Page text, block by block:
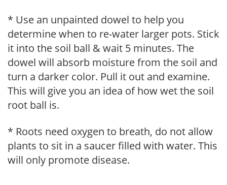
* Use an unpainted dowel to help you
determine when to re-water larger pots. Stick
it into the soil ball & wait 5 minutes. The
dowel will absorb moisture from the soil and
turn a darker color. Pull it out and examine.
This will give you an idea of how wet the soil
root ball is.
* Roots need oxygen to breath, do not allow
plants to sit in a saucer filled with water. This
will only promote disease.